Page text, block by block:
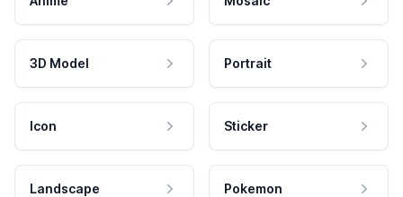
3D Model Portrait
Icon Sticker
Landscape Pokemon